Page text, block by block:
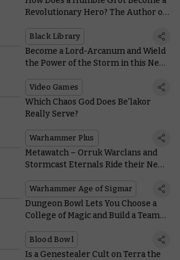
Revolutionary Hero? The Author of
Black Library
Become a Lord-Arcanum and Wield
the Power of the Storm in this New
Video Games
Which Chaos God Does Be'lakor
Really Serve?
Warhammer Plus
Metawatch – Orruk Warclans and
Stormcast Eternals Ride their New
Warhammer Age of Sigmar
Dungeon Bowl Lets You Choose a
College of Magic and Build a Team
Blood Bowl
Is a Genestealer Cult on Terra the